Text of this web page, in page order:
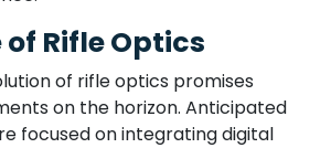
of Rifle Optics
of rifle optics promises
on the horizon. Anticipated
focused on integrating digital